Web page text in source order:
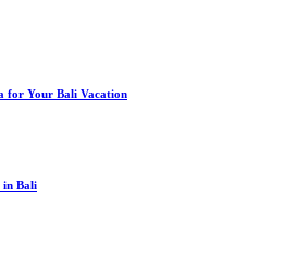
for Your Bali Vacation
in Bali